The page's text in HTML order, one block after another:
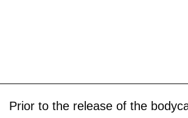
Prior to the release of the